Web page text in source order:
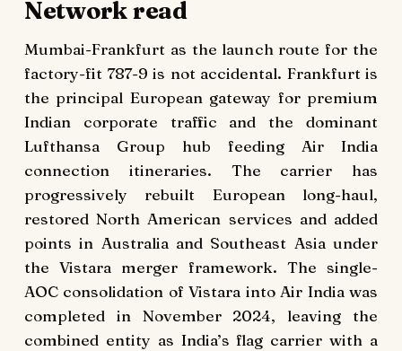
Network read
Mumbai-Frankfurt as the launch route for the
factory-fit 787-9 is not accidental. Frankfurt is
the principal European gateway for premium
Indian corporate traffic and the dominant
Lufthansa Group hub feeding Air India
connection itineraries. The carrier has
progressively rebuilt European long-haul,
restored North American services and added
points in Australia and Southeast Asia under
the Vistara merger framework. The single-
AOC consolidation of Vistara into Air India was
completed in November 2024, leaving the
combined entity as India’s flag carrier with a